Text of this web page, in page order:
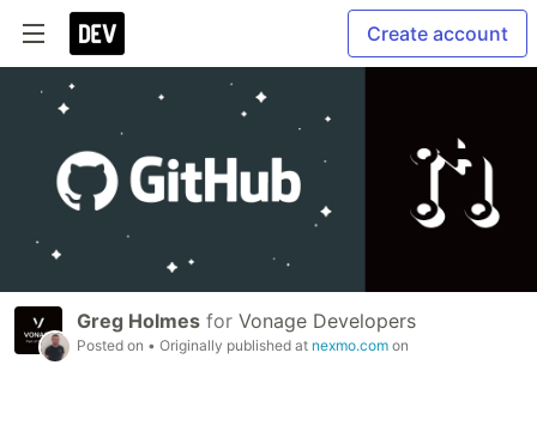
Create account
Greg Holmes for Vonage Developers
Posted on • Originally published at nexmo.com on